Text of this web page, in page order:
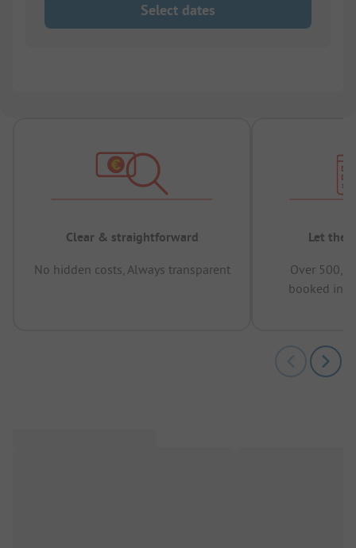
Select dates
Clear & straightforward
No hidden costs, Always transparent
Let the
Over
booked in